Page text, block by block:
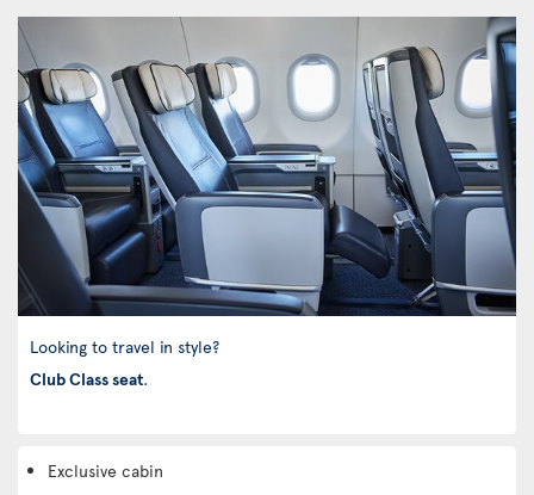
Looking to travel in style?
Club Class seat.
Exclusive cabin